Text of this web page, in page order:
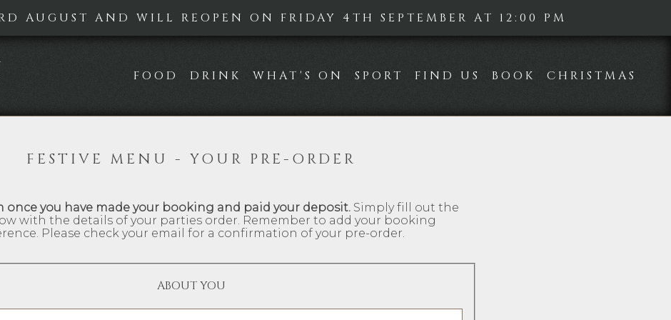
AUGUST AND WILL REOPEN ON FRIDAY 4TH SEPTEMBER AT 12:00 PM
FOOD DRINK WHAT'S ON SPORT FIND US BOOK CHRISTMAS
FESTIVE MENU - YOUR PRE-ORDER
once you have made your booking and paid your deposit.Simply fill out the
with the details of your parties order. Remember to add your booking
Please check your email for a confirmation of your pre-order.
ABOUT YOU